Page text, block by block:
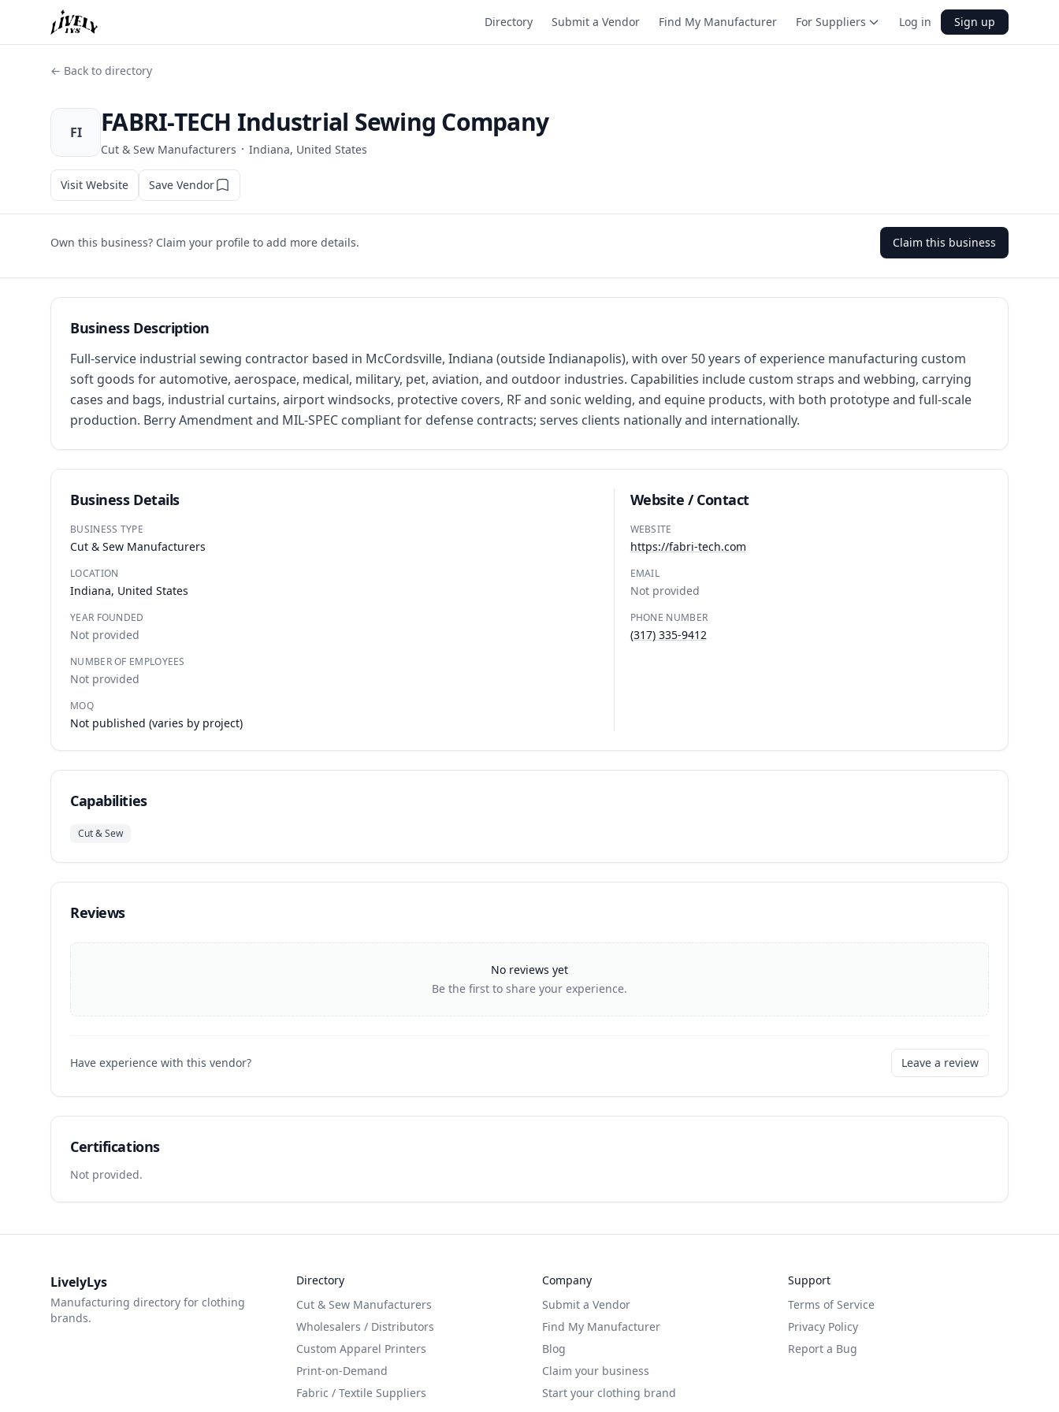
Directory Submit a Vendor Find My Manufacturer For Suppliers Log in Sign up
← Back to directory
FI FABRI-TECH Industrial Sewing Company
Cut & Sew Manufacturers · Indiana, United States
Visit Website Save Vendor
Own this business? Claim your profile to add more details. Claim this business
Business Description
Full-service industrial sewing contractor based in McCordsville, Indiana (outside Indianapolis), with over 50 years of experience manufacturing custom
soft goods for automotive, aerospace, medical, military, pet, aviation, and outdoor industries. Capabilities include custom straps and webbing, carrying
cases and bags, industrial curtains, airport windsocks, protective covers, RF and sonic welding, and equine products, with both prototype and full-scale
production. Berry Amendment and MIL-SPEC compliant for defense contracts; serves clients nationally and internationally.
Business Details
BUSINESS TYPE
Cut & Sew Manufacturers
LOCATION
Indiana, United States
YEAR FOUNDED
Not provided
NUMBER OF EMPLOYEES
Not provided
MOQ
Not published (varies by project)
Website / Contact
WEBSITE
https://fabri-tech.com
EMAIL
Not provided
PHONE NUMBER
(317) 335-9412
Capabilities
Cut & Sew
Reviews
No reviews yet
Be the first to share your experience.
Have experience with this vendor? Leave a review
Certifications
Not provided.
LivelyLys
Manufacturing directory for clothing
brands.
Directory
Cut & Sew Manufacturers
Wholesalers / Distributors
Custom Apparel Printers
Print-on-Demand
Fabric / Textile Suppliers
Company
Submit a Vendor
Find My Manufacturer
Blog
Claim your business
Start your clothing brand
Support
Terms of Service
Privacy Policy
Report a Bug